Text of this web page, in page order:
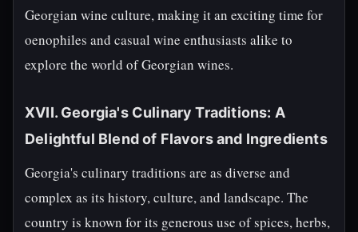
Georgian wine culture, making it an exciting time for
oenophiles and casual wine enthusiasts alike to
explore the world of Georgian wines.
XVII. Georgia's Culinary Traditions: A
Delightful Blend of Flavors and Ingredients
Georgia's culinary traditions are as diverse and
complex as its history, culture, and landscape. The
country is known for its generous use of spices, herbs,